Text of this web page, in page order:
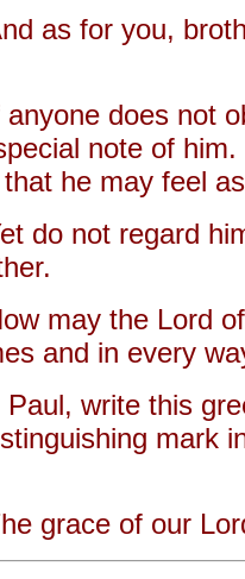
as for you,
anyone does not
note of
he may feel
do not regard
may the Lord
and in every
Paul, write this
mark
grace of our